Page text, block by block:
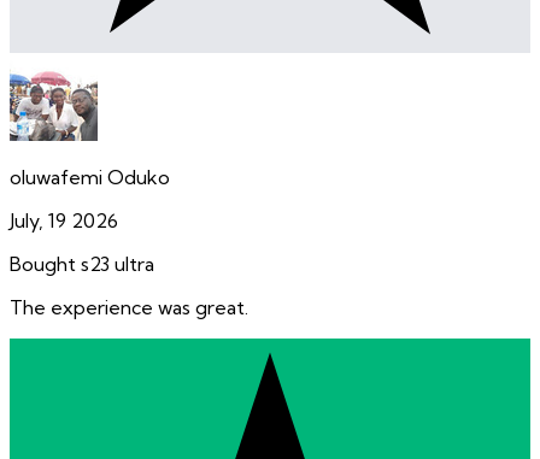
oluwafemi Oduko
July, 19 2026
Bought s23 ultra
The experience was great.